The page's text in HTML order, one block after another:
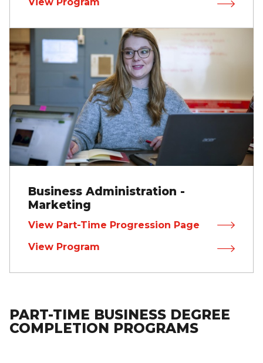
Business Administration -
Marketing
View Part-Time Progression Page
View Program
PART-TIME BUSINESS DEGREE
COMPLETION PROGRAMS